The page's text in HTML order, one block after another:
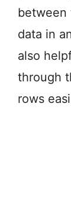
between
data in
also
through
rows